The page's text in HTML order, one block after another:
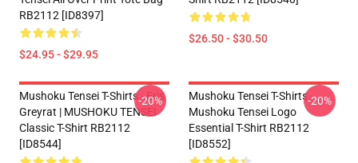
RB2112 [ID8397]
$24.95 - $29.95
$26.50 - $30.50
Mushoku Tensei T-Shirts - Eris
Greyrat | MUSHOKU TENSEI
Classic T-Shirt RB2112
[ID8544]
-20%
Mushoku Tensei T-Shirts -
Mushoku Tensei Logo
Essential T-Shirt RB2112
[ID8552]
-20%